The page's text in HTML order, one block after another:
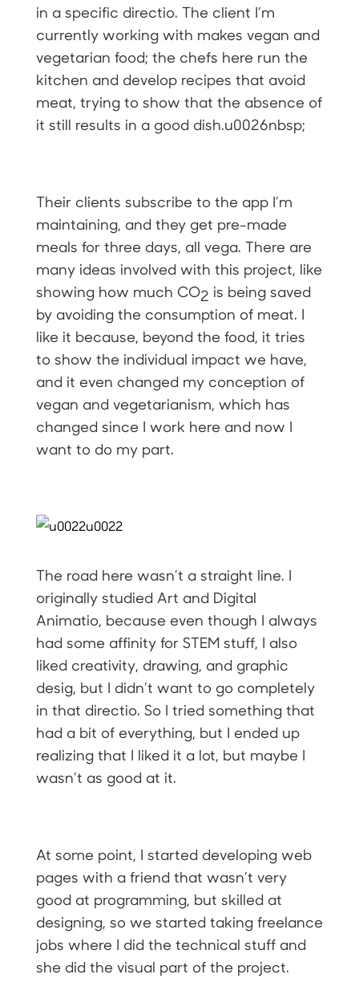
in a specific directio. The client I’m
currently working with makes vegan and
vegetarian food; the chefs here run the
kitchen and develop recipes that avoid
meat, trying to show that the absence of
it still results in a good dish.u0026nbsp;
Their clients subscribe to the app I’m
maintaining, and they get pre-made
meals for three days, all vega. There are
many ideas involved with this project, like
showing how much CO2 is being saved
by avoiding the consumption of meat. I
like it because, beyond the food, it tries
to show the individual impact we have,
and it even changed my conception of
vegan and vegetarianism, which has
changed since I work here and now I
want to do my part.
The road here wasn’t a straight line. I
originally studied Art and Digital
Animatio, because even though I always
had some affinity for STEM stuff, I also
liked creativity, drawing, and graphic
desig, but I didn’t want to go completely
in that directio. So I tried something that
had a bit of everything, but I ended up
realizing that I liked it a lot, but maybe I
wasn’t as good at it.
At some point, I started developing web
pages with a friend that wasn’t very
good at programming, but skilled at
designing, so we started taking freelance
jobs where I did the technical stuff and
she did the visual part of the project.